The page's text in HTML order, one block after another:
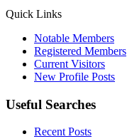
Quick Links
Notable Members
Registered Members
Current Visitors
New Profile Posts
Useful Searches
Recent Posts